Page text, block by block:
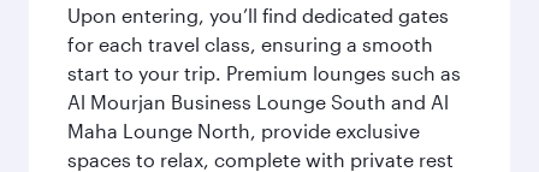
Upon entering, you’ll find dedicated gates
for each travel class, ensuring a smooth
start to your trip. Premium lounges such as
Al Mourjan Business Lounge South and Al
Maha Lounge North, provide exclusive
spaces to relax, complete with private rest